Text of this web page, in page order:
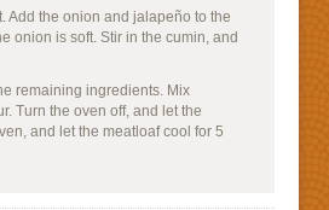
Add the onion and jalapeño to the
onion is soft. Stir in the cumin, and
remaining ingredients. Mix
Turn the oven off, and let the
and let the meatloaf cool for 5